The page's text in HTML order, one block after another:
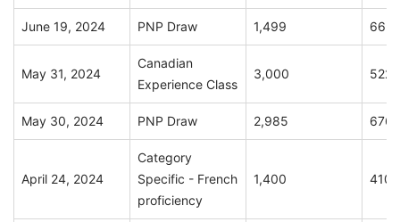
June 19, 2024 PNP Draw 1,499 663
May 31, 2024
Canadian
Experience Class
3,000 522
May 30, 2024 PNP Draw 2,985 676
April 24, 2024
Category
Specific - French
proficiency
1,400 410